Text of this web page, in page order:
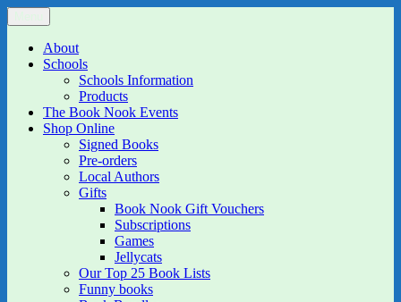
Skip
to
content
The Book Nook
Multi-award winning Independent Children's Bookshop and Art
GalleryAbout
Schools
Schools Information
Products
The Book Nook Events
Shop Online
Signed Books
Pre-orders
Local Authors
Gifts
Book Nook Gift Vouchers
Subscriptions
Games
Jellycats
Our Top 25 Book Lists
Funny books